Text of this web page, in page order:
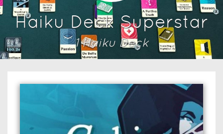
Haiku Deck Superstar
1Haiku Deck